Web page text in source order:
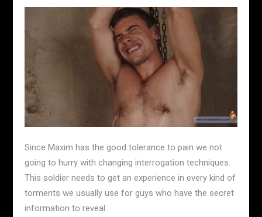
Since Maxim has the good tolerance to pain we not
going to hurry with changing interrogation techniques.
This soldier needs to get an experience in every kind of
torments we usually use for guys who have the secret
information to reveal.